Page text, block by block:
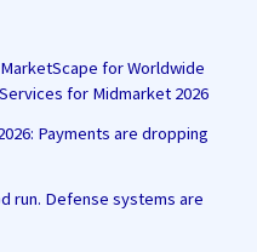
for Worldwide
for Midmarket 2026
Payments are dropping
run. Defense systems are